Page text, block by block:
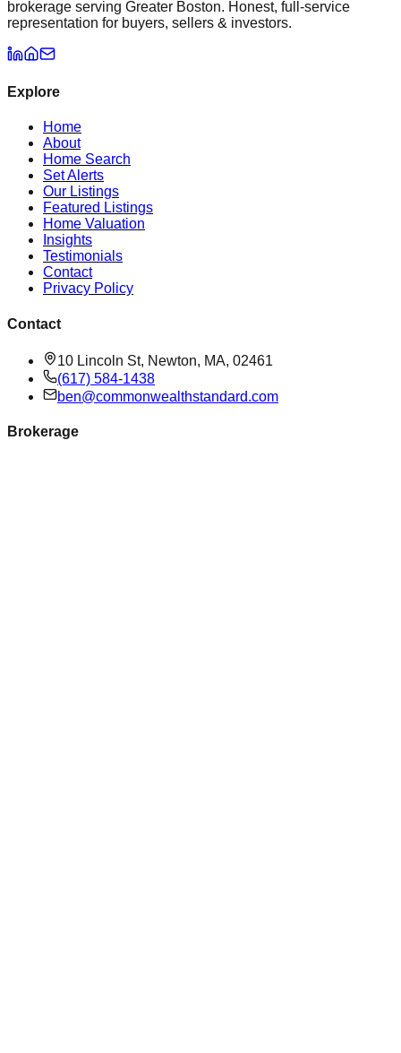
brokerage serving Greater Boston. Honest, full-service
representation for buyers, sellers & investors.
Explore
Home
About
Home Search
Set Alerts
Our Listings
Featured Listings
Home Valuation
Insights
Testimonials
Contact
Privacy Policy
Contact
10 Lincoln St, Newton, MA, 02461
(617) 584-1438
ben@commonwealthstandard.com
Brokerage